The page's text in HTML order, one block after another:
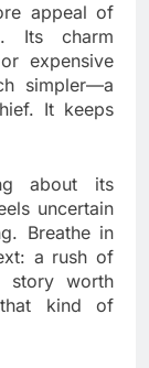
appeal of
Its charm
expensive
simpler—a
It keeps
about its
uncertain
Breathe in
a rush of
story worth
kind of